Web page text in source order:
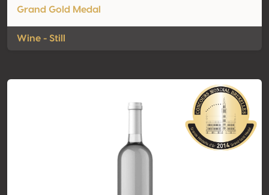
Grand Gold Medal
Wine - Still